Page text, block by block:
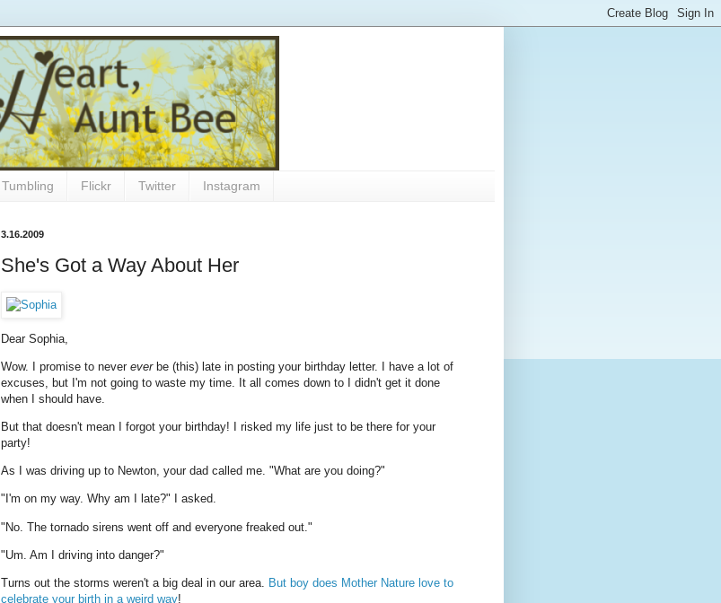
Tumbling Flickr Twitter Instagram
3.16.2009
She's Got a Way About Her
Dear Sophia,
Wow. I promise to never everbe (this) late in posting your birthday letter. I have a lot of
excuses, but I'm not going to waste my time. It all comes down to I didn't get it done
when I should have.
But that doesn't mean I forgot your birthday! I risked my life just to be there for your
party!
As I was driving up to Newton, your dad called me. "What are you doing?"
"I'm on my way. Why am I late?" I asked.
"No. The tornado sirens went off and everyone freaked out."
"Um. Am I driving into danger?"
Turns out the storms weren't a big deal in our area.
But boy does Mother Nature love to
celebrate your birth in a weird way!